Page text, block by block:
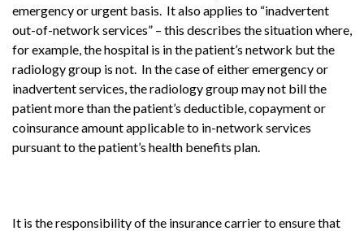
emergency or urgent basis. It also applies to “inadvertent
out-of-network services” – this describes the situation where,
for example, the hospital is in the patient’s network but the
radiology group is not. In the case of either emergency or
inadvertent services, the radiology group may not bill the
patient more than the patient’s deductible, copayment or
coinsurance amount applicable to in-network services
pursuant to the patient’s health benefits plan.
It is the responsibility of the insurance carrier to ensure that